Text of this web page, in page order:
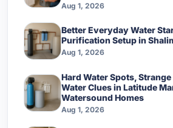
Aug 1, 2026
Better Everyday Water
Purification Setup in
Aug 1, 2026
Hard Water Spots,
Water Clues in Latitude
Watersound Homes
Aug 1, 2026